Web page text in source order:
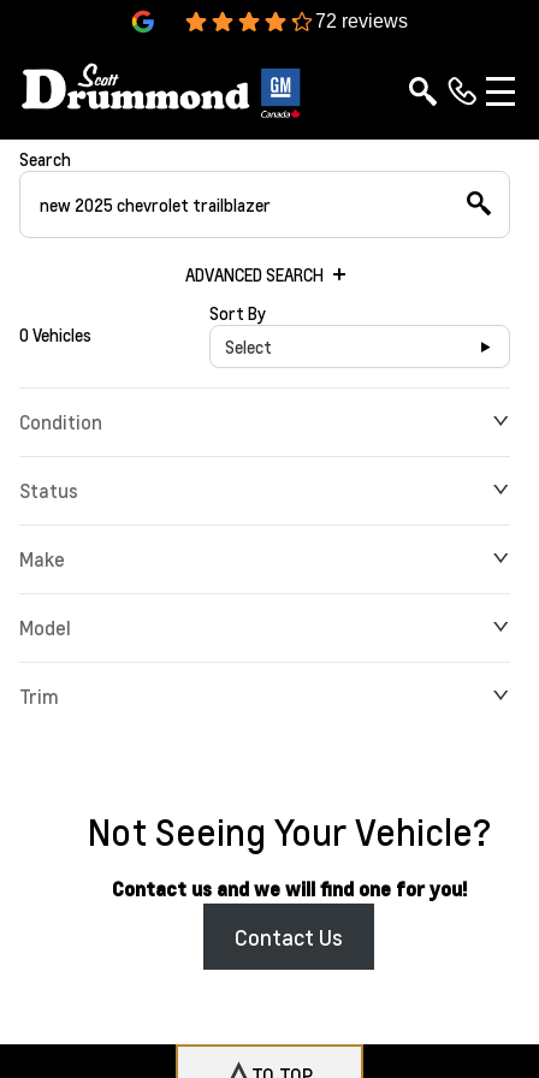
72 reviews
Search
ADVANCED SEARCH
0 Vehicles
Sort By
Select
Condition
Status
Make
Model
Trim
Not Seeing Your Vehicle?
Contact us and we will find one for you!
Contact Us